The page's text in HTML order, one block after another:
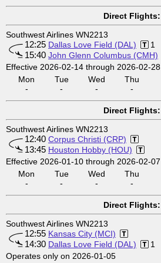
Direct Flights:
Southwest Airlines WN2213
12:25 Dallas Love Field (DAL) 1
15:40 John Glenn Columbus (CMH)
Effective 2026-02-14 through 2026-02-28
Mon
-
Tue
-
Wed
-
Thu
-
Direct Flights:
Southwest Airlines WN2213
12:40 Corpus Christi (CRP)
13:45 Houston Hobby (HOU)
Effective 2026-01-10 through 2026-02-07
Mon
-
Tue
-
Wed
-
Thu
-
Direct Flights:
Southwest Airlines WN2213
12:55 Kansas City (MCI)
14:30 Dallas Love Field (DAL)
1
Operates only on 2026-01-05